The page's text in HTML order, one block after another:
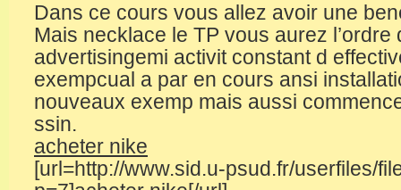
Dans ce cours vous allez avoir une
Mais necklace le TP vous aurez l’ordre
advertisingemi activit constant d
exempcual a par en cours ansi
nouveaux exemp mais aussi
ssin.
acheter nike
[url=http://www.sid.u-psud.fr/userfiles/